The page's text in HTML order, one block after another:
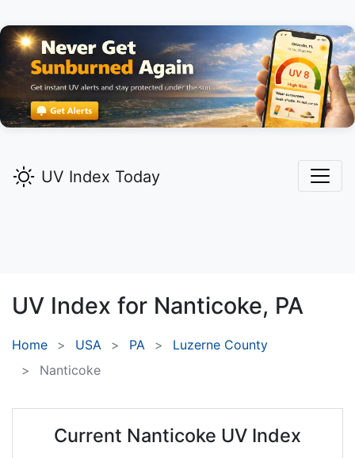
UV Index Today
UV Index for Nanticoke, PA
Home USA PA
Luzerne County
Nanticoke
Current Nanticoke UV Index